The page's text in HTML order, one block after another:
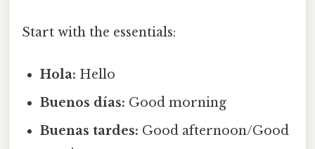
Start with the essentials:
Hola: Hello
Buenos días: Good morning
Buenas tardes: Good afternoon/Good